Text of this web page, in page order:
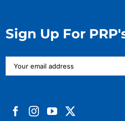
Sign Up For